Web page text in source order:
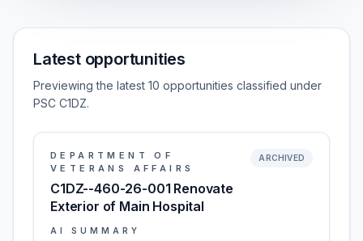
Latest opportunities
Previewing the latest 10 opportunities classified under
PSC C1DZ.
DEPARTMENT OF
VETERANS AFFAIRS
C1DZ--460-26-001 Renovate
Exterior of Main Hospital
ARCHIVED
AI SUMMARY